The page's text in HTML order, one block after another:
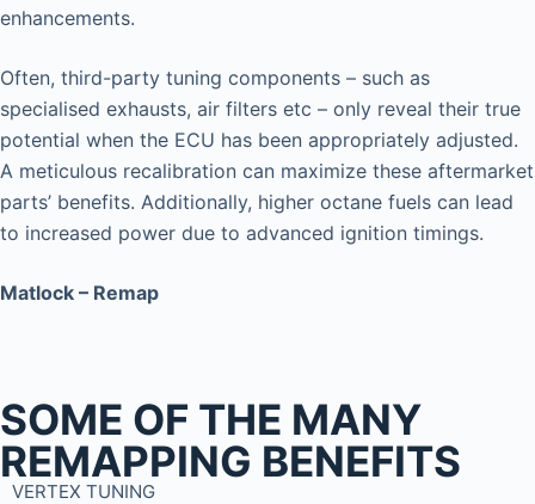
enhancements.
Often, third-party tuning components – such as
specialised exhausts, air filters etc – only reveal their true
potential when the ECU has been appropriately adjusted.
A meticulous recalibration can maximize these aftermarket
parts’ benefits. Additionally, higher octane fuels can lead
to increased power due to advanced ignition timings.
Matlock – Remap
SOME OF THE MANY
REMAPPING BENEFITS
VERTEX TUNING